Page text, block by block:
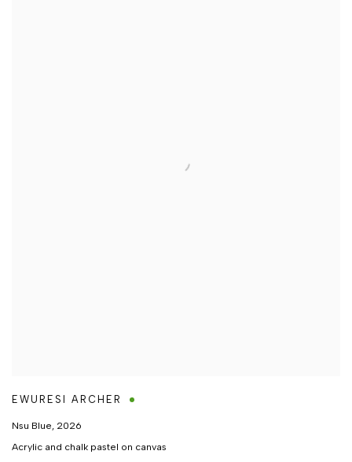
EWURESI ARCHER
Nsu Blue, 2026
Acrylic and chalk pastel on canvas